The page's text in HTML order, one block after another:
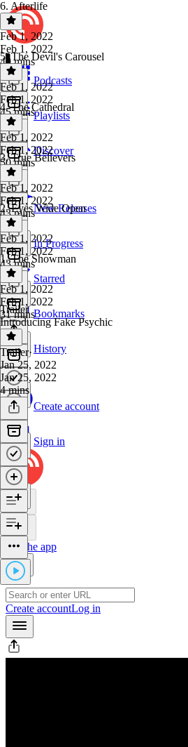
Podcasts
Playlists
Discover
New Releases
In Progress
Starred
Bookmarks
History
Create account
Sign in
Get the app
Create accountLog in
6. Afterlife
Feb 1, 2022
Feb 1, 2022
49 mins
5. The Devil's Carousel
Feb 1, 2022
Feb 1, 2022
45 mins
4. The Cathedral
Feb 1, 2022
Feb 1, 2022
50 mins
3. True Believers
Feb 1, 2022
Feb 1, 2022
43 mins
2. Eyes Wide Open
Feb 1, 2022
Feb 1, 2022
43 mins
1. The Showman
Feb 1, 2022
Feb 1, 2022
31 mins
Trailer
Introducing Fake Psychic
Trailer·
Jan 25, 2022
Jan 25, 2022
4 mins